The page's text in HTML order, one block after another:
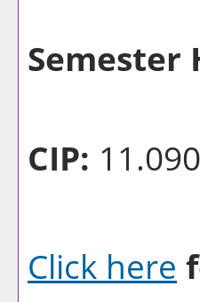
Semester
CIP:
Click here